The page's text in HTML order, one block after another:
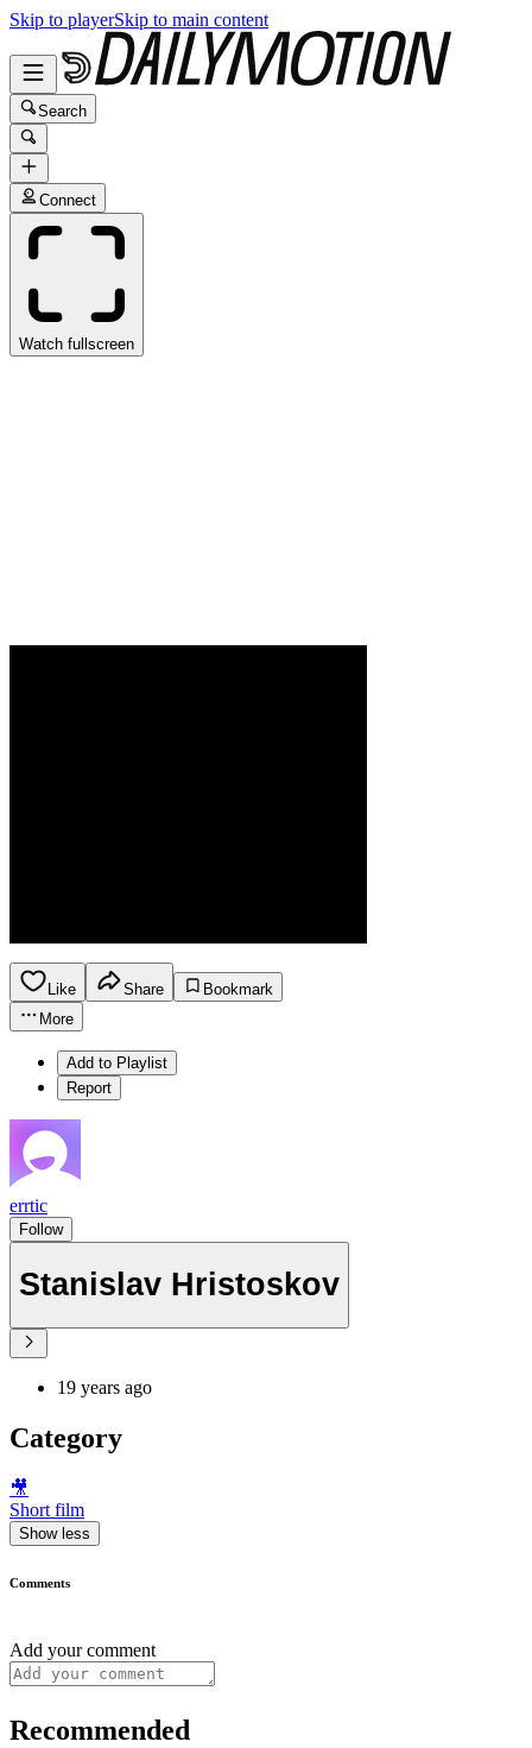
Skip to playerSkip to main content
Search
Connect
Watch fullscreen
Like Share
Bookmark
More
Add to Playlist
Report
errtic
Follow
Stanislav Hristoskov
19 years ago
Category
🎥
Short film
Show less
Comments
Add your comment
Recommended